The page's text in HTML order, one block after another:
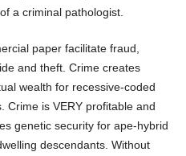
a criminal pathologist.
paper facilitate fraud,
and theft. Crime creates
wealth for recessive-coded
Crime is VERY profitable and
genetic security for ape-hybrid
descendants. Without